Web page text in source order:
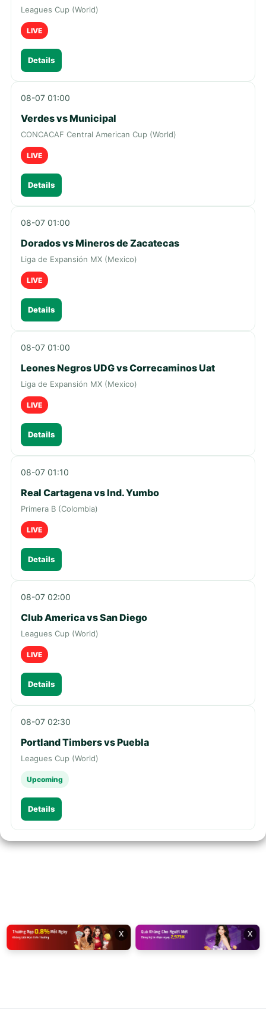
Leagues Cup (World)
LIVE
Details
08-07 01:00
Verdes vs Municipal
CONCACAF Central American Cup (World)
LIVE
Details
08-07 01:00
Dorados vs Mineros de Zacatecas
Liga de Expansión MX (Mexico)
LIVE
Details
08-07 01:00
Leones Negros UDG vs Correcaminos Uat
Liga de Expansión MX (Mexico)
LIVE
Details
08-07 01:10
Real Cartagena vs Ind. Yumbo
Primera B (Colombia)
LIVE
Details
08-07 02:00
Club America vs San Diego
Leagues Cup (World)
LIVE
Details
08-07 02:30
Portland Timbers vs Puebla
Leagues Cup (World)
Upcoming
Details
x x